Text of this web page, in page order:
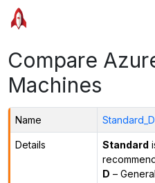
Compare
Machines
Name
Details Standard
D – General